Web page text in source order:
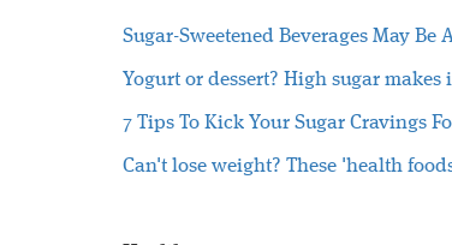
Sugar-Sweetened Beverages May Be
Yogurt or dessert? High sugar
7 Tips To Kick Your Sugar Cravings
Can't lose weight? These 'health